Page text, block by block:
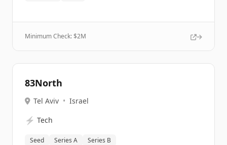
Minimum Check: $2M
83North
Tel Aviv • Israel
⚡ Tech
Seed Series A Series B